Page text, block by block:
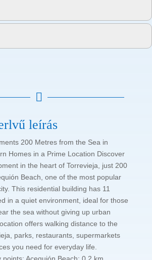

leírás
200 Metres from the Sea in
Homes in a Prime Location Discover
in the heart of Torrevieja, just 200
Beach, one of the most popular
This residential building has 11
in a quiet environment, ideal for those
the sea without giving up urban
offers walking distance to the
parks, restaurants, supermarkets
you need for everyday life.